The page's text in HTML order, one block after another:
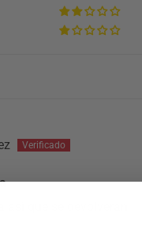
que se devolveran